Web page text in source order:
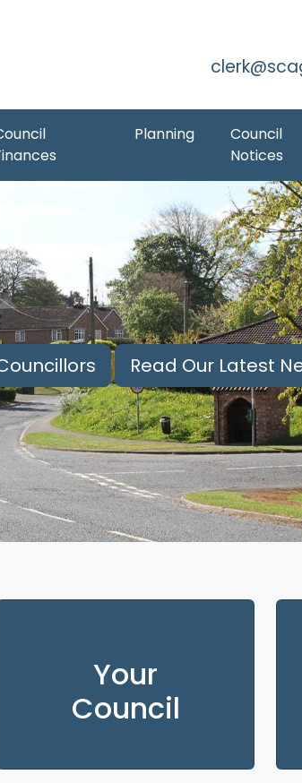
Skip to
Planning
Council
Notices
Read Our Latest
Your
Council